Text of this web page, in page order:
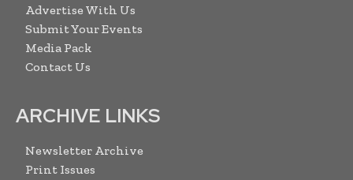
Advertise With Us
Submit Your Events
Media Pack
Contact Us
ARCHIVE LINKS
Newsletter Archive
Print Issues